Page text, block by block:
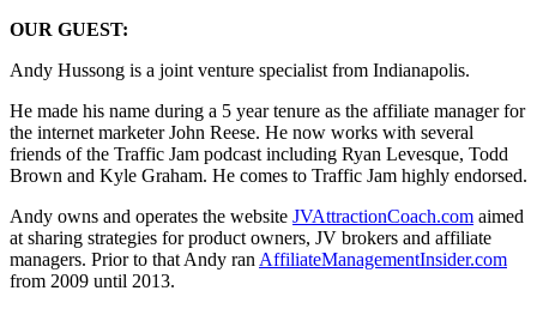
OUR GUEST:
Andy Hussong is a joint venture specialist from Indianapolis.
He made his name during a 5 year tenure as the affiliate manager for
the internet marketer John Reese. He now works with several
friends of the Traffic Jam podcast including Ryan Levesque, Todd
Brown and Kyle Graham. He comes to Traffic Jam highly endorsed.
Andy owns and operates the website JVAttractionCoach.com aimed
at sharing strategies for product owners, JV brokers and affiliate
managers. Prior to that Andy ran AffiliateManagementInsider.com
from 2009 until 2013.